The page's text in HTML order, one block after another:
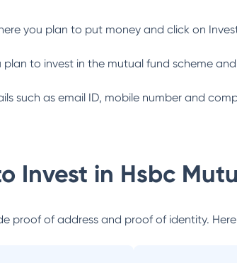
you plan to put money and click on
to invest in the mutual fund scheme
such as email ID, mobile number and
Invest in Hsbc
proof of address and proof of identity.